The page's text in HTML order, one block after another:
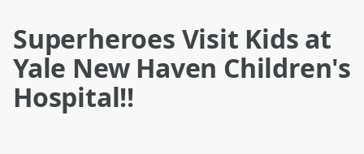
Superheroes Visit Kids at
Yale New Haven Children's
Hospital!!